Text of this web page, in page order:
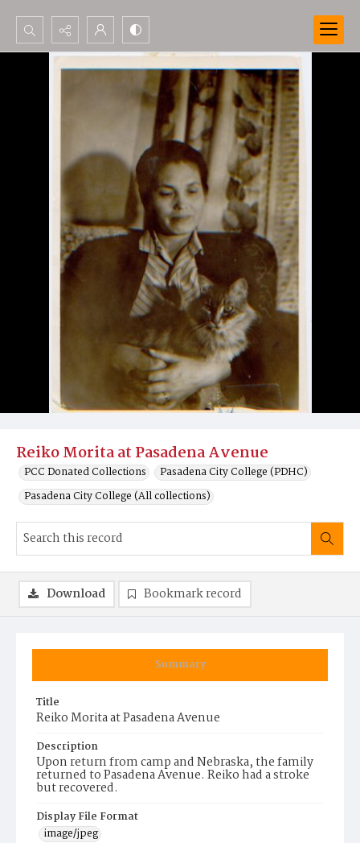
Search...
Reiko Morita at Pasadena Avenue
PCC Donated Collections
Pasadena City College (PDHC)
Pasadena City College (All collections)
Summary
Title
Reiko Morita at Pasadena Avenue
Description
Upon return from camp and Nebraska, the family
returned to Pasadena Avenue. Reiko had a stroke
but recovered.
Display File Format
image/jpeg
Download Bookmark record